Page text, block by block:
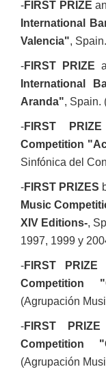
-FIRST PRIZE
International
Valencia",
-FIRST PRIZE
International
Aranda", Spain.
-FIRST PRIZE
Competition
Sinfónica del
-FIRST PRIZES
Music
XIV Editions-,
1997, 1999 y
-FIRST PRIZE
Competition
(Agrupación
-FIRST PRIZE
Competition
(Agrupación